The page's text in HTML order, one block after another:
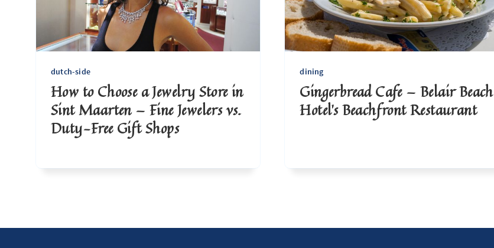
dutch-side
How to Choose a Jewelry Store in
Sint Maarten — Fine Jewelers vs.
Duty-Free Gift Shops
dining
Gingerbread Cafe — Belair Beach
Hotel's Beachfront Restaurant